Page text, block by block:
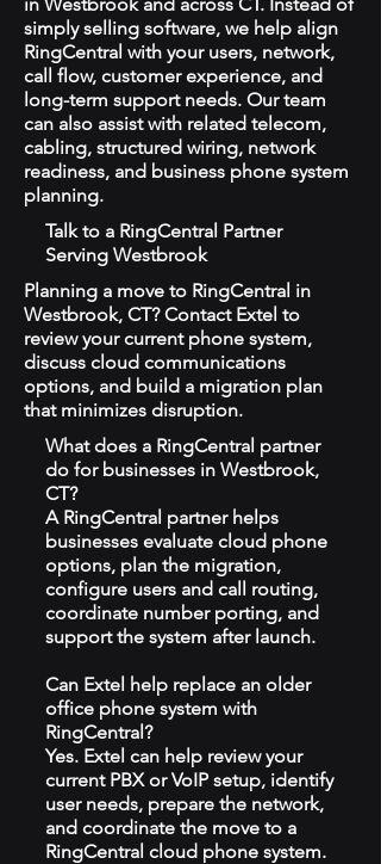
simply selling software, we help align
RingCentral with your users, network,
call flow, customer experience, and
long-term support needs. Our team
can also assist with related telecom,
cabling, structured wiring, network
readiness, and business phone system
planning.
Talk to a RingCentral Partner
Serving Westbrook
Planning a move to RingCentral in
Westbrook, CT? Contact Extel to
review your current phone system,
discuss cloud communications
options, and build a migration plan
that minimizes disruption.
What does a RingCentral partner
do for businesses in Westbrook,
CT?
A RingCentral partner helps
businesses evaluate cloud phone
options, plan the migration,
configure users and call routing,
coordinate number porting, and
support the system after launch.
Can Extel help replace an older
office phone system with
RingCentral?
Yes. Extel can help review your
current PBX or VoIP setup, identify
user needs, prepare the network,
and coordinate the move to a
RingCentral cloud phone system.